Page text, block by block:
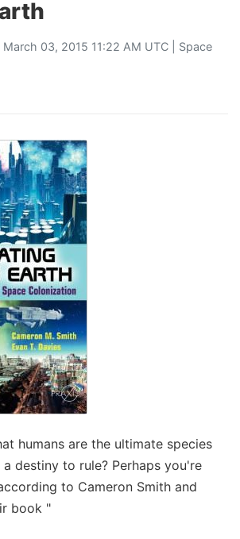
March 03, 2015 11:22 AM UTC | Space
humans are the ultimate species
destiny to rule? Perhaps you're
to Cameron Smith and
book "